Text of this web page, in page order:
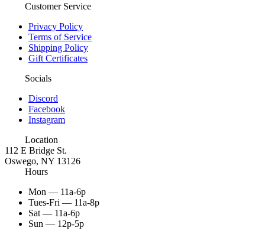
Customer Service
Privacy Policy
Terms of Service
Shipping Policy
Gift Certificates
Socials
Discord
Facebook
Instagram
Location
112 E Bridge St.
Oswego, NY 13126
Hours
Mon — 11a-6p
Tues-Fri — 11a-8p
Sat — 11a-6p
Sun — 12p-5p